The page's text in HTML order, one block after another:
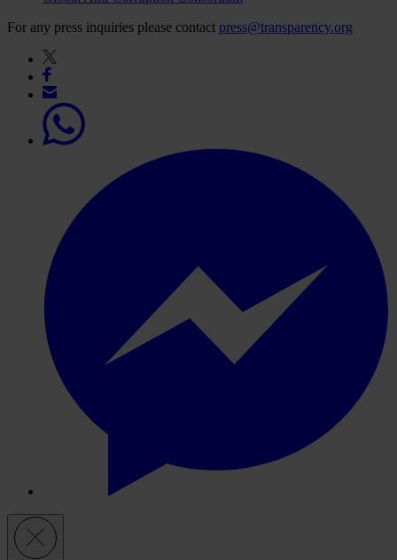
For any press inquiries please contact press@transparency.org